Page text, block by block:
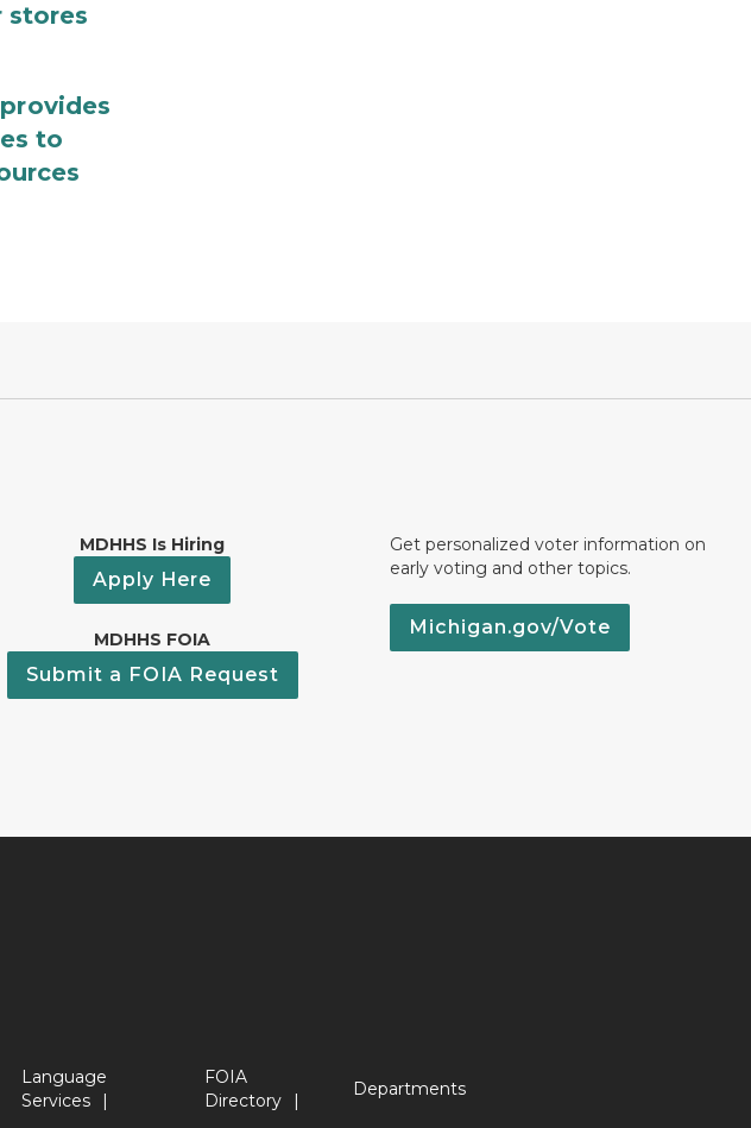
stores
to
MDHHS Is Hiring
Apply Here
MDHHS FOIA
Submit a FOIA Request
Get personalized voter information on
early voting and other topics.
Michigan.gov/Vote
Language
Services
FOIA
Directory
Departments